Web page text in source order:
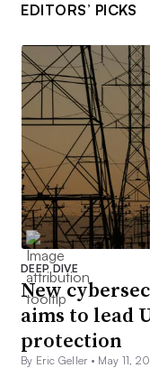
EDITORS’ PICKS
DEEP DIVE
New
aims to lead
protection
By Eric Geller • May 11,